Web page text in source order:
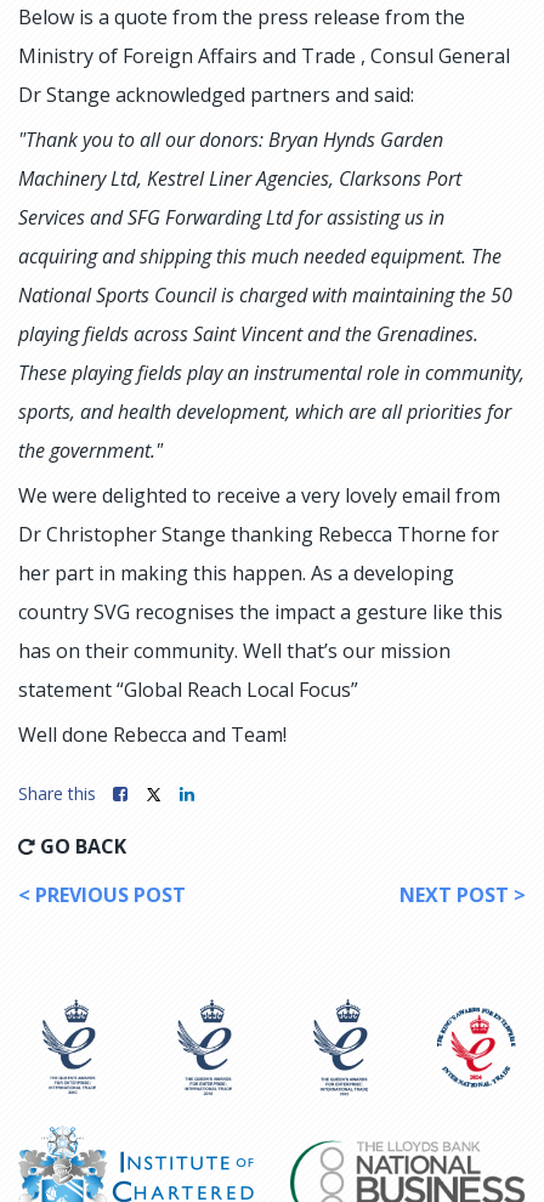
Below is a quote from the press release from the
Ministry of Foreign Affairs and Trade , Consul General
Dr Stange acknowledged partners and said:
"Thank you to all our donors: Bryan Hynds Garden
Machinery Ltd, Kestrel Liner Agencies, Clarksons Port
Services and SFG Forwarding Ltd for assisting us in
acquiring and shipping this much needed equipment. The
National Sports Council is charged with maintaining the 50
playing fields across Saint Vincent and the Grenadines.
These playing fields play an instrumental role in community,
sports, and health development, which are all priorities for
the government."
We were delighted to receive a very lovely email from
Dr Christopher Stange thanking Rebecca Thorne for
her part in making this happen. As a developing
country SVG recognises the impact a gesture like this
has on their community. Well that’s our mission
statement “Global Reach Local Focus”
Well done Rebecca and Team!
Share this
GO BACK
< PREVIOUS POST
NEXT POST >